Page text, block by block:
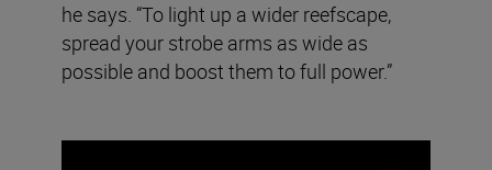
he says. “To light up a wider reefscape,
spread your strobe arms as wide as
possible and boost them to full power.”